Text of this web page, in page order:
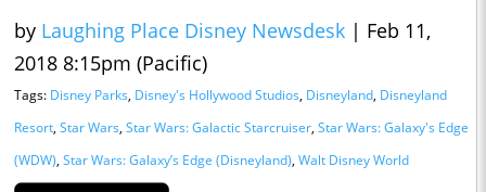
by Laughing Place Disney Newsdesk | Feb 11,
2018 8:15pm (Pacific)
Tags: Disney Parks, Disney's Hollywood Studios, Disneyland, Disneyland
Resort, Star Wars, Star Wars: Galactic Starcruiser, Star Wars: Galaxy's Edge
(WDW), Star Wars: Galaxy’s Edge (Disneyland), Walt Disney World